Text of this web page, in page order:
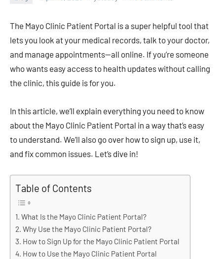
The Mayo Clinic Patient Portal is a super helpful tool that
lets you look at your medical records, talk to your doctor,
and manage appointments—all online. If you’re someone
who wants easy access to health updates without calling
the clinic, this guide is for you.
In this article, we’ll explain everything you need to know
about the Mayo Clinic Patient Portal in a way that’s easy
to understand. We’ll also go over how to sign up, use it,
and fix common issues. Let’s dive in!
Table of Contents
What Is the Mayo Clinic Patient Portal?
Why Use the Mayo Clinic Patient Portal?
How to Sign Up for the Mayo Clinic Patient Portal
How to Use the Mayo Clinic Patient Portal